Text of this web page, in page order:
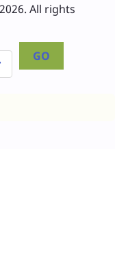
All rights
GO